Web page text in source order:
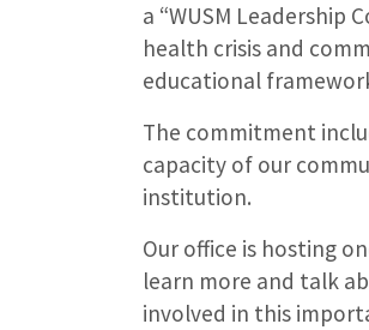
a “WUSM Leadership
health crisis and
educational
The commitment
capacity of our
institution.
Our office is hosting
learn more and talk
involved in this